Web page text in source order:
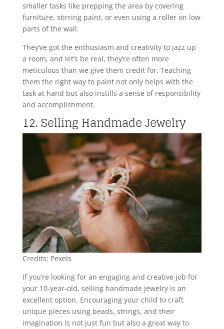
smaller tasks like prepping the area by covering
furniture, stirring paint, or even using a roller on low
parts of the wall.
They’ve got the enthusiasm and creativity to jazz up
a room, and let’s be real, they’re often more
meticulous than we give them credit for. Teaching
them the right way to paint not only helps with the
task at hand but also instills a sense of responsibility
and accomplishment.
12. Selling Handmade Jewelry
Credits: Pexels
If you’re looking for an engaging and creative job for
your 10-year-old, selling handmade jewelry is an
excellent option. Encouraging your child to craft
unique pieces using beads, strings, and their
imagination is not just fun but also a great way to